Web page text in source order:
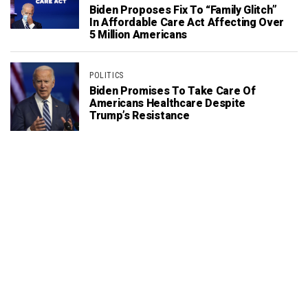
Biden Proposes Fix To “Family Glitch”
In Affordable Care Act Affecting Over
5 Million Americans
POLITICS
Biden Promises To Take Care Of
Americans Healthcare Despite
Trump’s Resistance